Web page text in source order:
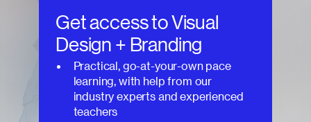
Get access toVisual
Design + Branding
Practical, go-at-your-own pace
learning, with help from our
industry experts and experienced
teachers